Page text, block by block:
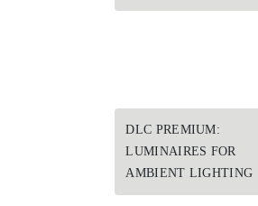
DLC PREMIUM:
LUMINAIRES FOR
AMBIENT LIGHTING